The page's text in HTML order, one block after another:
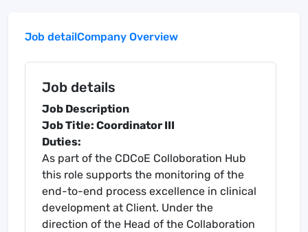
Job detailCompany Overview
Job details
Job Description
Job Title: Coordinator III
Duties:
As part of the CDCoE Colloboration Hub
this role supports the monitoring of the
end-to-end process excellence in clinical
development at Client. Under the
direction of the Head of the Collaboration